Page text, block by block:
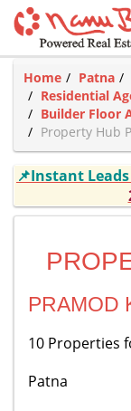
Home Patna
Residential
Builder Floor
Property Hub
📌Instant Leads
PRAMOD
10 Properties
Patna